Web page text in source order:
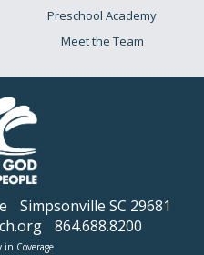
Preschool Academy
Meet the Team
Simpsonville SC 29681
864.688.8200
in Coverage